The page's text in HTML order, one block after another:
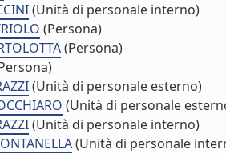
(Unità di personale interno)
(Persona)
(Persona)
(Unità di personale esterno)
(Unità di personale
(Unità di personale interno)
(Unità di personale